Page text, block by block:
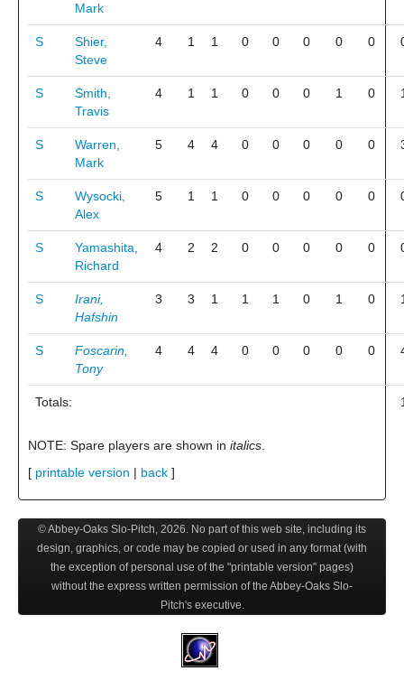
Mark
S
Shier,
Steve
4 1 1 0 0 0 0 0
S
Smith,
Travis
4 1 1 0 0 0 1 0
S
Warren,
Mark
5 4 4 0 0 0 0 0
S
Wysocki,
Alex
5 1 1 0 0 0 0 0
S
Yamashita,
Richard
4 2 2 0 0 0 0 0
S
Irani,
Hafshin
3 3 1 1 1 0 1 0
S
Foscarin,
Tony
4 4 4 0 0 0 0 0
Totals:
NOTE: Spare players are shown in italics
[ printable version | back ]
© Abbey-Oaks Slo-Pitch, 2026. No part of this web site, including its
design, graphics, or code may be copied or used in any format (with
the exception of personal use of the "printable version" pages)
without the express written permission of the Abbey-Oaks Slo-
Pitch's executive.